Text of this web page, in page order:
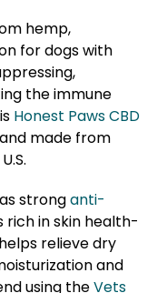
hemp,
for dogs with
the immune
Honest Paws CBD
made from
stronganti-
rich in skin health-
relieve dry
and
using theVets